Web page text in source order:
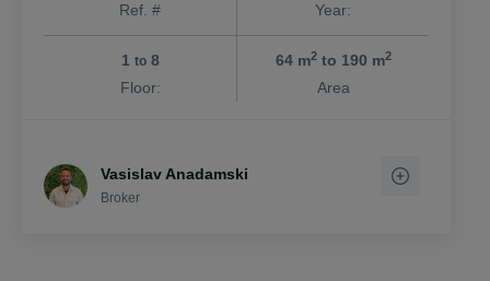
Ref. #
Year:
1 to8
Floor:
64 m2to 190 m2
Area
Vasislav Anadamski
Broker